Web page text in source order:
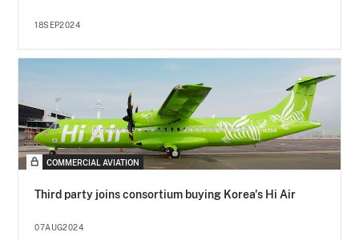
18SEP2024
COMMERCIAL AVIATION
Third party joins consortium buying Korea's Hi Air
07AUG2024